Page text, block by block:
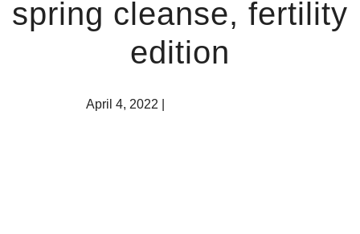
spring cleanse, fertility
edition
April 4, 2022 |